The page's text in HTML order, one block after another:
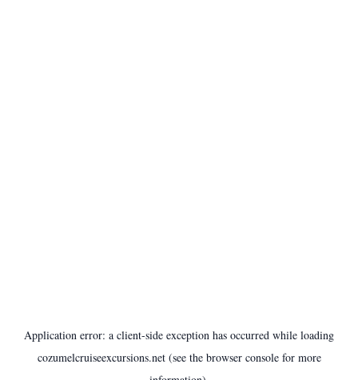
Application error: a client-side exception has occurred while loading
cozumelcruiseexcursions.net(see the browser consolefor more